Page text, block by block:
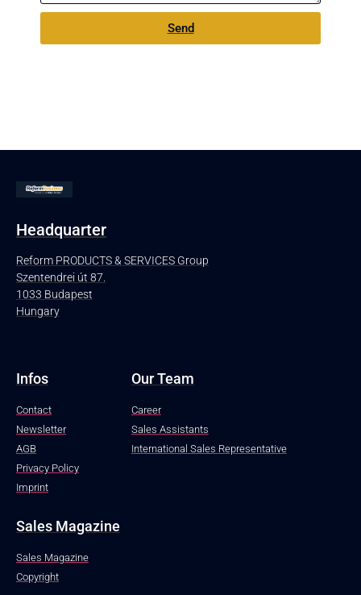
Send
Headquarter
Reform PRODUCTS & SERVICES Group
Szentendrei út 87.
1033 Budapest
Hungary
Infos
Contact
Newsletter
AGB
Privacy Policy
Imprint
Our Team
Career
Sales Assistants
International Sales Representative
Sales Magazine
Sales Magazine
Copyright